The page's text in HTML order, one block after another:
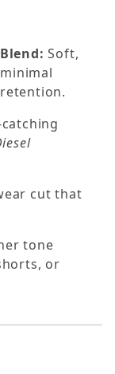
Soft,
catching
cut that
tone
or